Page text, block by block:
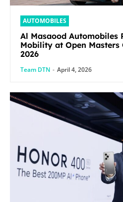
AUTOMOBILES
Al Masaood Automobiles
Mobility at Open Masters Games Abu Dhabi
2026
Team DTN - April 4, 2026